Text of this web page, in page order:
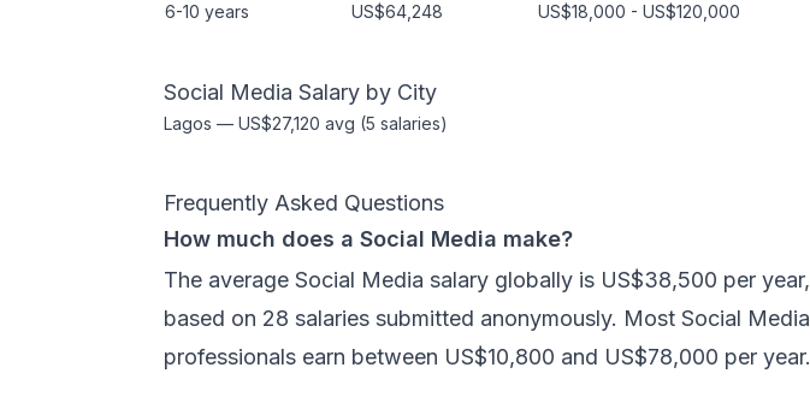
6-10 years
US$64,248 US$18,000 - US$120,000
Social Media Salary by City
Lagos — US$27,120 avg (5 salaries)
Frequently Asked Questions
How much does a Social Media make?
The average Social Media salary globally is US$38,500 per year,
based on 28 salaries submitted anonymously. Most Social Media
professionals earn between US$10,800 and US$78,000 per year.